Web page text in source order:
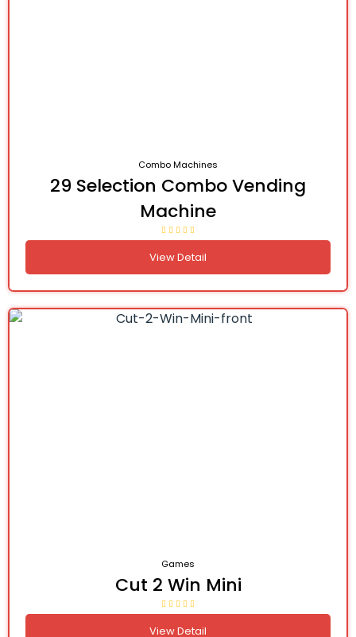
Combo Machines
29 Selection Combo Vending
Machine
View Detail
Games
Cut 2 Win Mini
View Detail